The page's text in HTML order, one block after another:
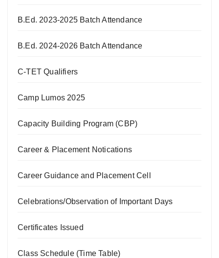
B.Ed. 2023-2025 Batch Attendance
B.Ed. 2024-2026 Batch Attendance
C-TET Qualifiers
Camp Lumos 2025
Capacity Building Program (CBP)
Career & Placement Notications
Career Guidance and Placement Cell
Celebrations/Observation of Important Days
Certificates Issued
Class Schedule (Time Table)